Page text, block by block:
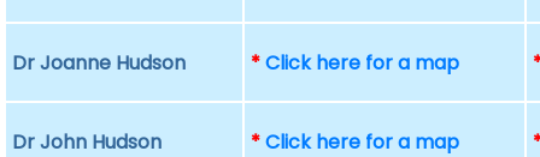
Dr Joanne Hudson *Click here for a map
Dr John Hudson *Click here for a map